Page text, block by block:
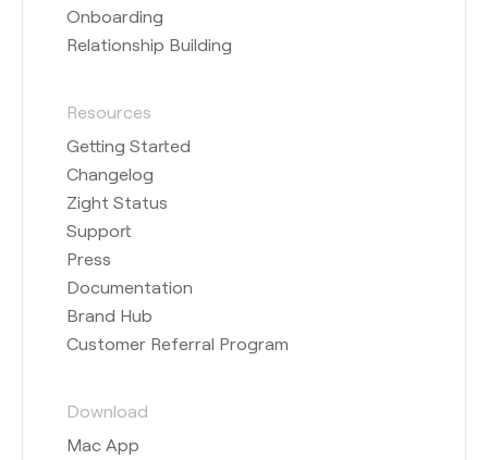
Onboarding
Relationship Building
Resources
Getting Started
Changelog
Zight Status
Support
Press
Documentation
Brand Hub
Customer Referral Program
Download
Mac App